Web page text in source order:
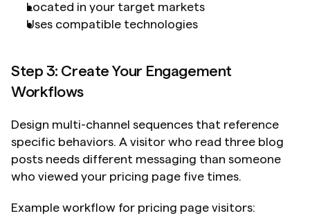
Located in your target markets
Uses compatible technologies
Step 3: Create Your Engagement
Workflows
Design multi-channel sequences that reference
specific behaviors. A visitor who read three blog
posts needs different messaging than someone
who viewed your pricing page five times.
Example workflow for pricing page visitors: